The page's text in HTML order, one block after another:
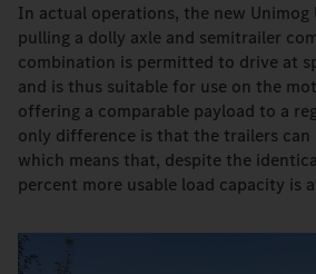
In actual operations, the new Unimog
pulling a dolly axle and semitrailer
combination is permitted to drive at
and is thus suitable for use on the
offering a comparable payload to a
only difference is that the trailers can
which means that, despite the
percent more usable load capacity is